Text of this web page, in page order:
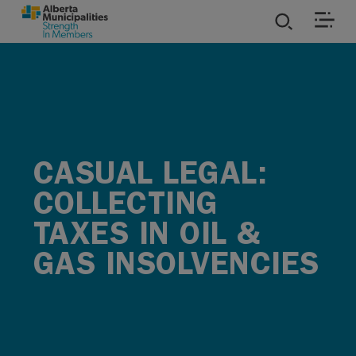
SKIP TO MAIN CONTENT
CASUAL LEGAL:
COLLECTING
TAXES IN OIL &
GAS INSOLVENCIES